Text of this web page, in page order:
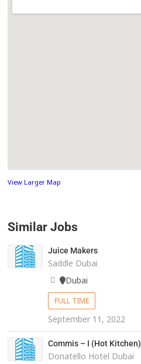
View Larger Map
Similar Jobs
Juice Makers
Saddle Dubai
Dubai
FULL TIME
September 11, 2022
Commis – I (Hot Kitchen)
Donatello Hotel Dubai